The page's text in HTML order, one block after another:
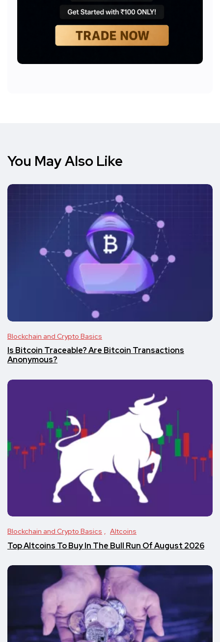
You May Also Like
Blockchain and Crypto Basics
Is Bitcoin Traceable? Are Bitcoin Transactions
Anonymous?
Blockchain and Crypto Basics Altcoins
Top Altcoins To Buy In The Bull Run Of August 2026